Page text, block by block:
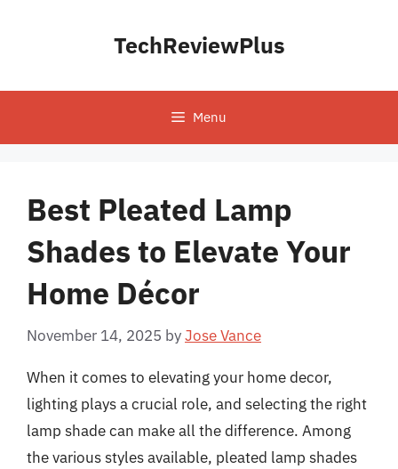
TechReviewPlus
Menu
Best Pleated Lamp
Shades to Elevate Your
Home Décor
November 14, 2025 byJose Vance
When it comes to elevating your home decor,
lighting plays a crucial role, and selecting the right
lamp shade can make all the difference. Among
the various styles available, pleated lamp shades